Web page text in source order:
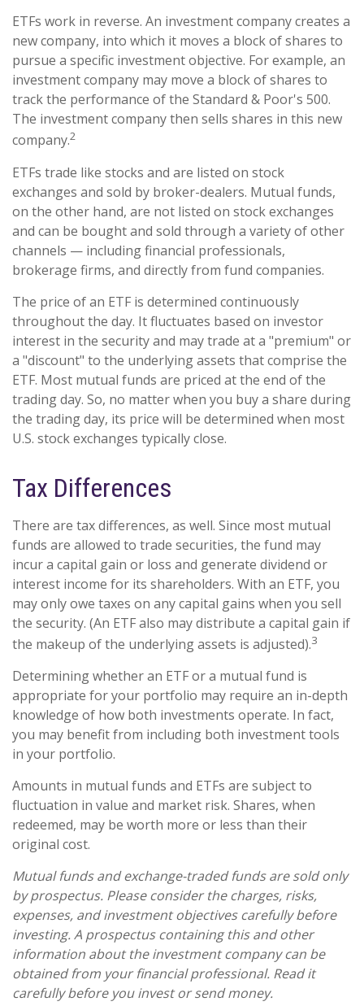
ETFs work in reverse. An investment company creates a
new company, into which it moves a block of shares to
pursue a specific investment objective. For example, an
investment company may move a block of shares to
track the performance of the Standard & Poor's 500.
The investment company then sells shares in this new
company.2
ETFs trade like stocks and are listed on stock
exchanges and sold by broker-dealers. Mutual funds,
on the other hand, are not listed on stock exchanges
and can be bought and sold through a variety of other
channels — including financial professionals,
brokerage firms, and directly from fund companies.
The price of an ETF is determined continuously
throughout the day. It fluctuates based on investor
interest in the security and may trade at a "premium" or
a "discount" to the underlying assets that comprise the
ETF. Most mutual funds are priced at the end of the
trading day. So, no matter when you buy a share during
the trading day, its price will be determined when most
U.S. stock exchanges typically close.
Tax Differences
There are tax differences, as well. Since most mutual
funds are allowed to trade securities, the fund may
incur a capital gain or loss and generate dividend or
interest income for its shareholders. With an ETF, you
may only owe taxes on any capital gains when you sell
the security. (An ETF also may distribute a capital gain if
the makeup of the underlying assets is adjusted).3
Determining whether an ETF or a mutual fund is
appropriate for your portfolio may require an in-depth
knowledge of how both investments operate. In fact,
you may benefit from including both investment tools
in your portfolio.
Amounts in mutual funds and ETFs are subject to
fluctuation in value and market risk. Shares, when
redeemed, may be worth more or less than their
original cost.
Mutual funds and exchange-traded funds are sold only
by prospectus. Please consider the charges, risks,
expenses, and investment objectives carefully before
investing. A prospectus containing this and other
information about the investment company can be
obtained from your financial professional. Read it
carefully before you invest or send money.